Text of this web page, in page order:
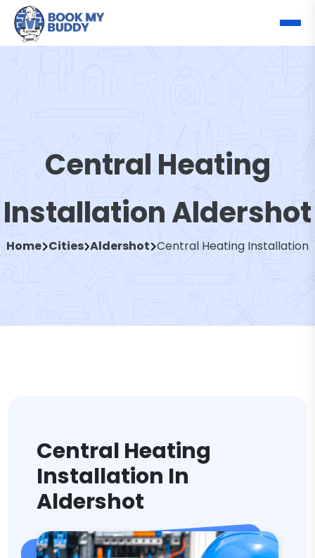
Central Heating
Installation Aldershot
Home Cities Aldershot Central Heating Installation
Central Heating
Installation In
Aldershot